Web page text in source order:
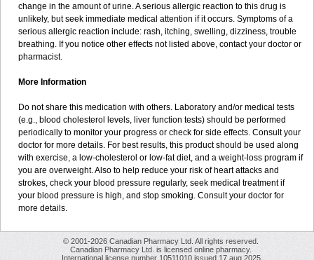
change in the amount of urine. A serious allergic reaction to this drug is
unlikely, but seek immediate medical attention if it occurs. Symptoms of a
serious allergic reaction include: rash, itching, swelling, dizziness, trouble
breathing. If you notice other effects not listed above, contact your doctor or
pharmacist.
More Information
Do not share this medication with others. Laboratory and/or medical tests
(e.g., blood cholesterol levels, liver function tests) should be performed
periodically to monitor your progress or check for side effects. Consult your
doctor for more details. For best results, this product should be used along
with exercise, a low-cholesterol or low-fat diet, and a weight-loss program if
you are overweight. Also to help reduce your risk of heart attacks and
strokes, check your blood pressure regularly, seek medical treatment if
your blood pressure is high, and stop smoking. Consult your doctor for
more details.
© 2001-2026 Canadian Pharmacy Ltd. All rights reserved.
Canadian Pharmacy Ltd. is licensed online pharmacy.
International license number 10511010 issued 17 aug 2025